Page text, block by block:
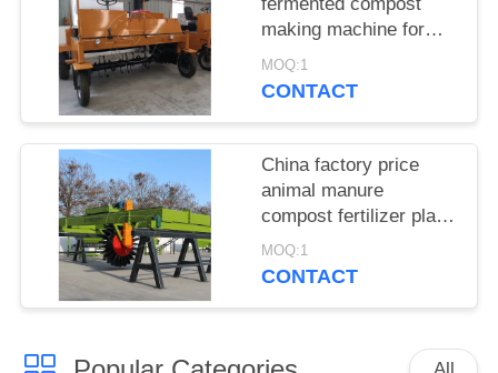
fermented compost
making machine for
sale/ moving type
compost turner
MOQ:1
CONTACT
China factory price
animal manure
compost fertilizer plant
for sale
MOQ:1
CONTACT